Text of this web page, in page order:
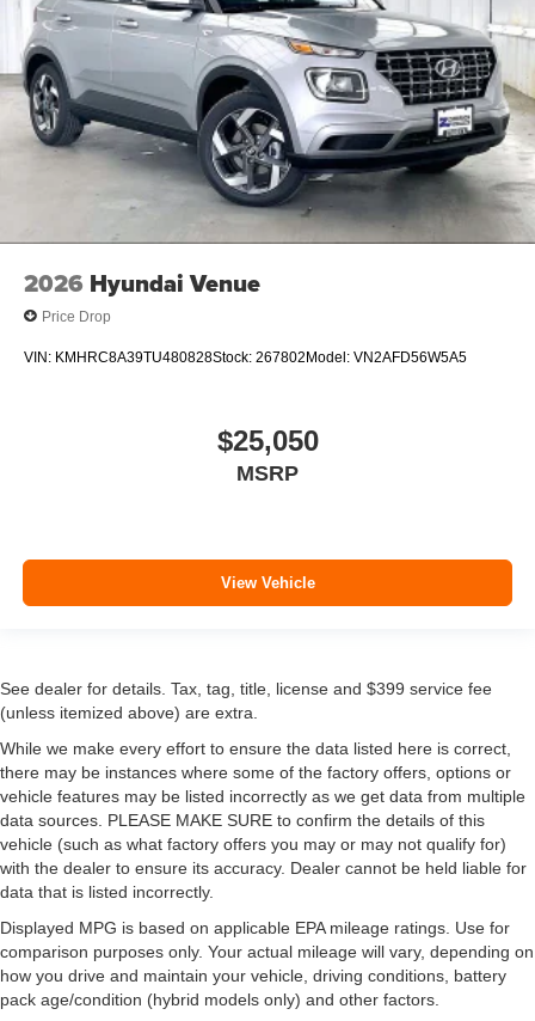
2026 Hyundai Venue
Price Drop
VIN: KMHRC8A39TU480828Stock: 267802 Model: VN2AFD56W5A5
$25,050
MSRP
View Vehicle
See dealer for details. Tax, tag, title, license and $399 service fee
(unless itemized above) are extra.
While we make every effort to ensure the data listed here is correct,
there may be instances where some of the factory offers, options or
vehicle features may be listed incorrectly as we get data from multiple
data sources. PLEASE MAKE SURE to confirm the details of this
vehicle (such as what factory offers you may or may not qualify for)
with the dealer to ensure its accuracy. Dealer cannot be held liable for
data that is listed incorrectly.
Displayed MPG is based on applicable EPA mileage ratings. Use for
comparison purposes only. Your actual mileage will vary, depending on
how you drive and maintain your vehicle, driving conditions, battery
pack age/condition (hybrid models only) and other factors.